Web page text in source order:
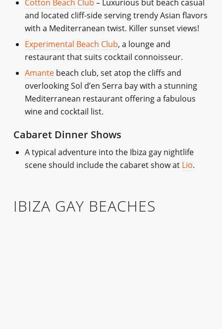
Cotton Beach Club – Luxurious but beach casual
and located cliff-side serving trendy Asian flavors
with a Mediterranean twist. Killer sunset views!
Experimental Beach Club, a lounge and
restaurant that suits cocktail connoisseur.
Amantebeach club, set atop the cliffs and
overlooking Sol d’en Serra bay with a stunning
Mediterranean restaurant offering a fabulous
wine and cocktail list.
Cabaret Dinner Shows
A typical adventure into the Ibiza gay nightlife
scene should include the cabaret show at Lio.
IBIZA GAY BEACHES